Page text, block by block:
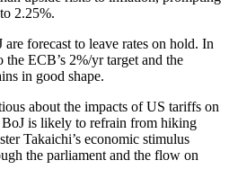
2.25%.
forecast to leave rates on hold. In
ECB’s 2%/yr target and the
in good shape.
about the impacts of US tariffs on
is likely to refrain from hiking
Takaichi’s economic stimulus
the parliament and the flow on